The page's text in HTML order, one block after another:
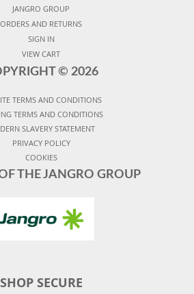
JANGRO GROUP
ORDERS AND RETURNS
SIGN IN
VIEW CART
© 2026
TERMS AND CONDITIONS
TERMS AND CONDITIONS
SLAVERY STATEMENT
PRIVACY POLICY
COOKIES
THE JANGRO GROUP
SHOP SECURE